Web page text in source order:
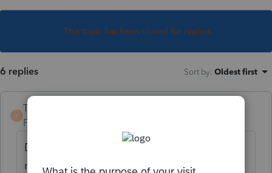
This topic has been closed for replies.
6 replies Sort by: Oldest first
T
TaxGuyBill
Forum|Forum|3 years ago
Definitely not a federal tax credit, but the
medical expenses would be allowed on